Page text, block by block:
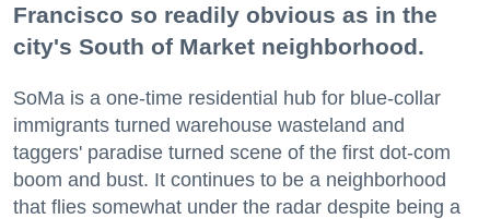
Francisco so readily obvious as in the
city's South of Market neighborhood.
SoMa is a one-time residential hub for blue-collar
immigrants turned warehouse wasteland and
taggers' paradise turned scene of the first dot-com
boom and bust. It continues to be a neighborhood
that flies somewhat under the radar despite being a